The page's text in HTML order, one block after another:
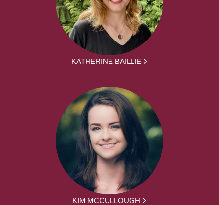
KATHERINE BAILLIE
KIM MCCULLOUGH